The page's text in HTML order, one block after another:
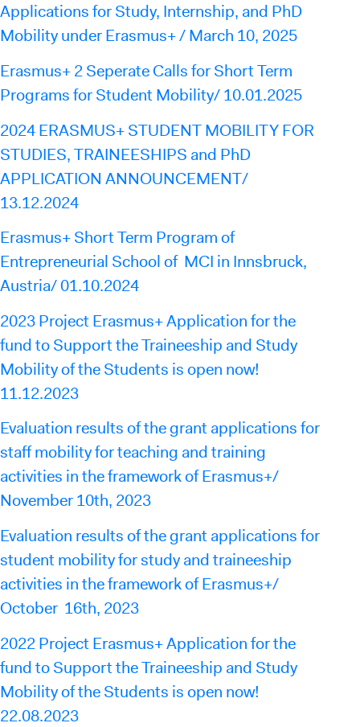
Applications for Study, Internship, and PhD
Mobility under Erasmus+ / March 10, 2025
Erasmus+ 2 Seperate Calls for Short Term
Programs for Student Mobility/ 10.01.2025
2024 ERASMUS+ STUDENT MOBILITY FOR
STUDIES, TRAINEESHIPS and PhD
APPLICATION ANNOUNCEMENT/
13.12.2024
Erasmus+ Short Term Program of
Entrepreneurial School of MCI in Innsbruck,
Austria/ 01.10.2024
2023 Project Erasmus+ Application for the
fund to Support the Traineeship and Study
Mobility of the Students is open now!
11.12.2023
Evaluation results of the grant applications for
staff mobility for teaching and training
activities in the framework of Erasmus+/
November 10th, 2023
Evaluation results of the grant applications for
student mobility for study and traineeship
activities in the framework of Erasmus+/
October 16th, 2023
2022 Project Erasmus+ Application for the
fund to Support the Traineeship and Study
Mobility of the Students is open now!
22.08.2023